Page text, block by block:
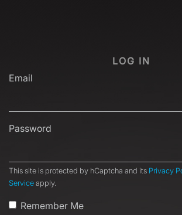
LOG IN
Email
Password
This site is protected by hCaptcha and its Privacy
Service apply.
Remember Me